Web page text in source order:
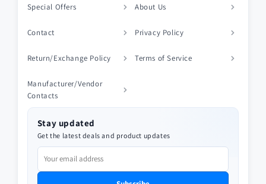
Special Offers About Us
Contact Privacy Policy
Return/Exchange Policy Terms of Service
Manufacturer/Vendor
Contacts
Stay updated
Get the latest deals and product updates